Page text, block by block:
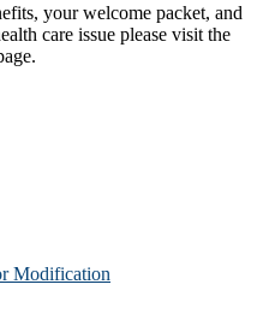
your welcome packet, and
care issue please visit the
Modification